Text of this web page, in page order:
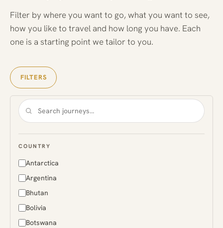
Filter by where you want to go, what you want to see,
how you like to travel and how long you have. Each
one is a starting point we tailor to you.
FILTERS
COUNTRY
Antarctica
Argentina
Bhutan
Bolivia
Botswana